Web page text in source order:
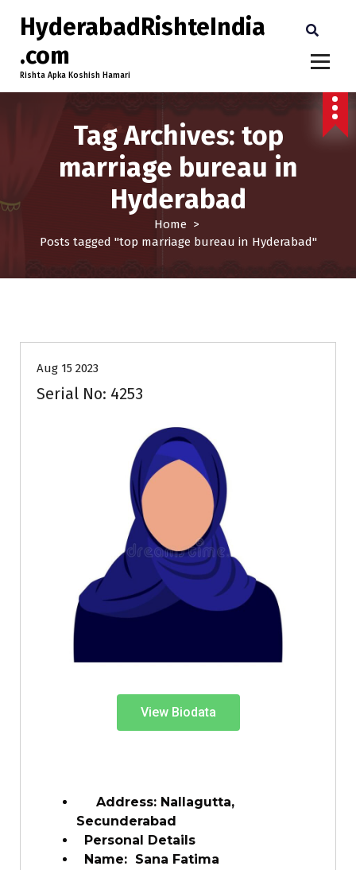
HyderabadRishteIndia
.com
Rishta Apka Koshish Hamari
Tag Archives: top
marriage bureau in
Hyderabad
Home>
Posts tagged "top marriage bureau in Hyderabad"
Aug 15 2023
Serial No: 4253
View Biodata
Address: Nallagutta,
Secunderabad
Personal Details
Name: Sana Fatima